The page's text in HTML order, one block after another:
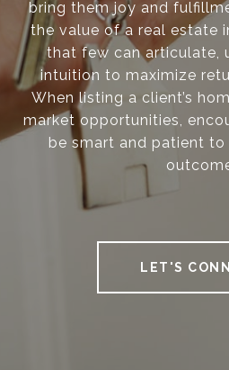
bring them joy and
the value of a real estate
that few can articulate,
intuition to maximize
When listing a client’s
market opportunities,
be smart and patient
LET'S